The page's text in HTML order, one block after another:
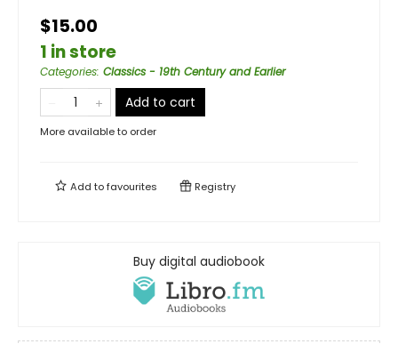
$15.00
1 in store
Categories: Classics - 19th Century and Earlier
Add to cart
More available to order
Add tofavourites Registry
Buy digital audiobook